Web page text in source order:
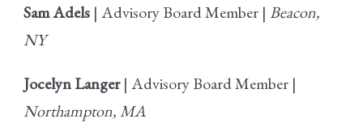
Sam Adels | Advisory Board Member | Beacon,
NY
Jocelyn Langer| Advisory Board Member |
Northampton, MA